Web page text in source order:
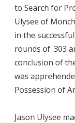
to Search for
Ulysee of
in the
rounds of .303
conclusion of
was
Possession of
Jason Ulysee